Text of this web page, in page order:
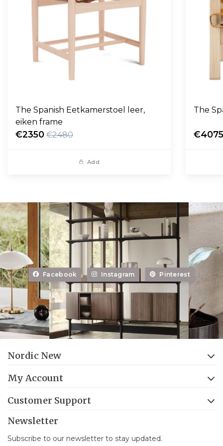
The Spanish Eetkamerstoel leer,
eiken frame
€2350 €2480
Add
The
Facebook Instagram Pinterest
Nordic New
My Account
Customer Support
Newsletter
Subscribe to our newsletter to stay updated.